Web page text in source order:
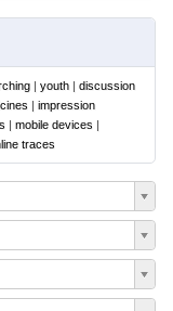
| youth | discussion
| impression
| mobile devices |
traces